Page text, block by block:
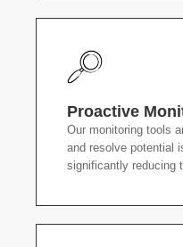
Proactive
Our monitoring tools
and resolve potential
significantly reducing